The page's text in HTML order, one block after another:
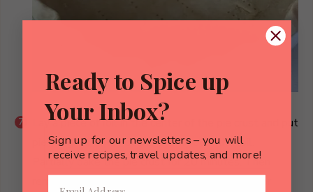
Lay a piece of foil in the center of the pie crust and put
pie weights, or dry beans evenly over the foil.
Partially bake the pie crust for 20 minutes. Then
Ready to Spice up
Your Inbox?
Sign up for our newsletters – you will
receive recipes, travel updates, and more!